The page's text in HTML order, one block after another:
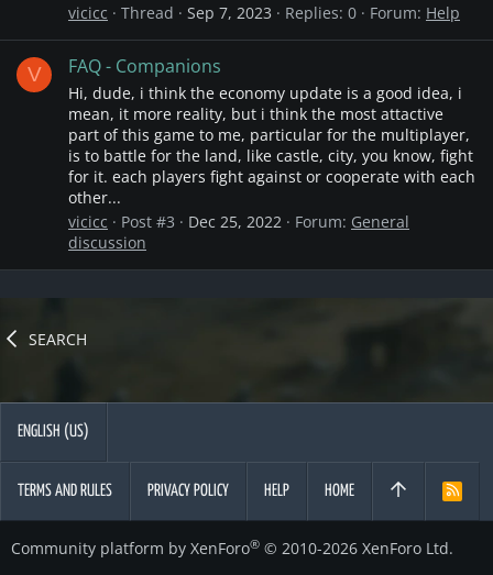
vicicc
Thread Sep 7, 2023 Replies: 0 Forum: Help
V FAQ - Companions
Hi, dude, i think the economy update is a good idea, i
mean, it more reality, but i think the most attactive
part of this game to me, particular for the multiplayer,
is to battle for the land, like castle, city, you know, fight
for it. each players fight against or cooperate with each
other...
vicicc
Post #3 Dec 25, 2022 Forum: General
discussion
SEARCH
ENGLISH (US)
TERMS AND RULES PRIVACY POLICY HELP HOME
R
Community platform by XenForo® © 2010-2026 XenForo Ltd.